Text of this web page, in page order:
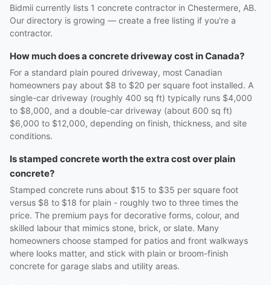
Bidmii currently lists 1 concrete contractor in Chestermere, AB.
Our directory is growing — create a free listing if you're a
contractor.
How much does a concrete driveway cost in Canada?
For a standard plain poured driveway, most Canadian
homeowners pay about $8 to $20 per square foot installed. A
single-car driveway (roughly 400 sq ft) typically runs $4,000
to $8,000, and a double-car driveway (about 600 sq ft)
$6,000 to $12,000, depending on finish, thickness, and site
conditions.
Is stamped concrete worth the extra cost over plain
concrete?
Stamped concrete runs about $15 to $35 per square foot
versus $8 to $18 for plain - roughly two to three times the
price. The premium pays for decorative forms, colour, and
skilled labour that mimics stone, brick, or slate. Many
homeowners choose stamped for patios and front walkways
where looks matter, and stick with plain or broom-finish
concrete for garage slabs and utility areas.